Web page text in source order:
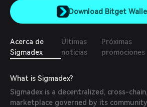
Download Bitget
Acerca de
Sigmadex
Últimas
noticias
Próximas
promociones
What is Sigmadex?
Sigmadex is a decentralized, cross-
marketplace governed by its